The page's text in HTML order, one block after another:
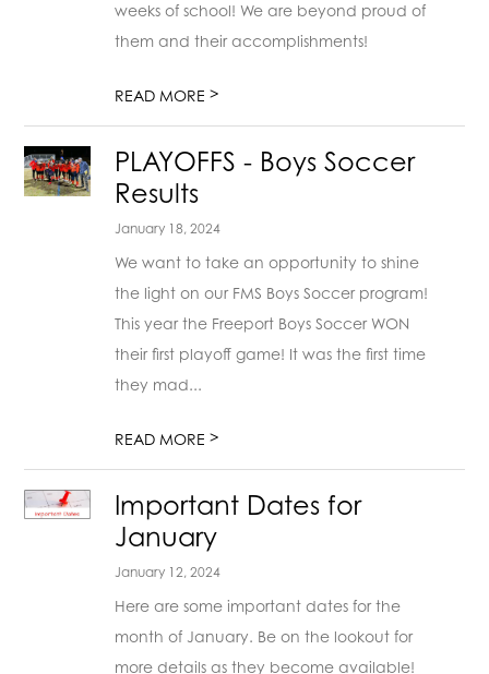
weeks of school! We are beyond proud of
them and their accomplishments!
READ MORE>
PLAYOFFS - Boys Soccer
Results
January 18, 2024
We want to take an opportunity to shine
the light on our FMS Boys Soccer program!
This year the Freeport Boys Soccer WON
their first playoff game! It was the first time
they mad...
READ MORE>
Important Dates for
January
January 12, 2024
Here are some important dates for the
month of January. Be on the lookout for
more details as they become available!